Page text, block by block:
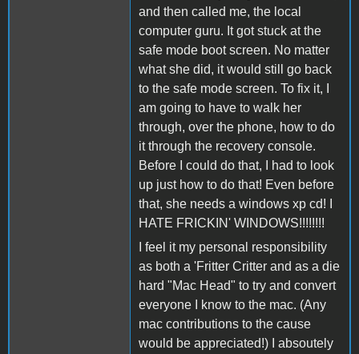
and then called me, the local
computer guru. It got stuck at the
safe mode boot screen. No matter
what she did, it would still go back
to the safe mode screen. To fix it, I
am going to have to walk her
through, over the phone, how to do
it through the recovery console.
Before I could do that, I had to look
up just how to do that! Even before
that, she needs a windows xp cd! I
HATE FRICKIN' WINDOWS!!!!!!!!
I feel it my personal responsibility
as both a 'Fritter Critter and as a die
hard "Mac Head" to try and convert
everyone I know to the mac. (Any
mac contributions to the cause
would be appreciated!) I absoutely